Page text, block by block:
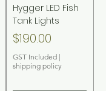
Hygger LED Fish
Tank Lights
Price
$190.00
GST Included |
shipping policy